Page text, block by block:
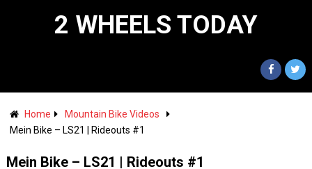
2 WHEELS TODAY
Home
Mountain Bike Videos
Mein Bike – LS21 | Rideouts #1
Mein Bike – LS21 | Rideouts #1